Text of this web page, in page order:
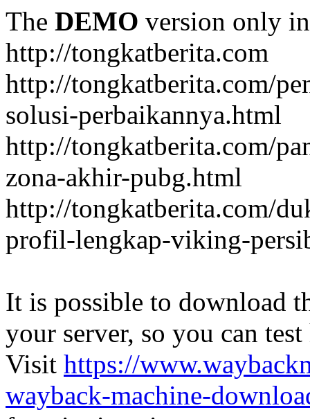
The DEMO version only
http://tongkatberita.com
http://tongkatberita.com/
solusi-perbaikannya.html
http://tongkatberita.com/
zona-akhir-pubg.html
http://tongkatberita.com/
profil-lengkap-viking-
It is possible to download
your server, so you can
Visit https://
wayback-machine-